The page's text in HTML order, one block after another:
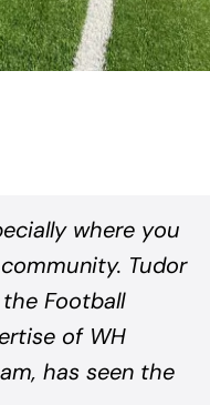
where you
Tudor
Football
of WH
has seen the